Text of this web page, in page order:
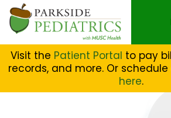
Visit the Patient Portal to pay
records, and more. Or
here.